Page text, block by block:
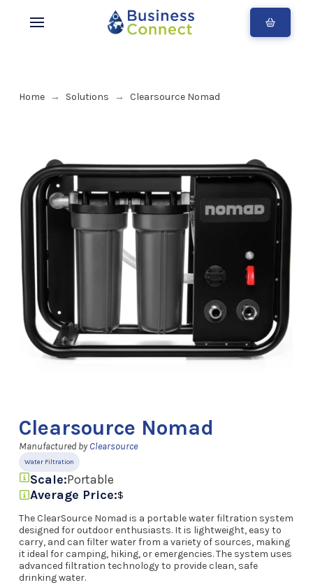
Home → Solutions → Clearsource Nomad
Clearsource Nomad
Manufactured byClearsource
Water Filtration
Scale:Portable
Average Price:$
The ClearSource Nomad is a portable water filtration system
designed for outdoor enthusiasts. It is lightweight, easy to
carry, and can filter water from a variety of sources, making
it ideal for camping, hiking, or emergencies. The system uses
advanced filtration technology to provide clean, safe
drinking water.